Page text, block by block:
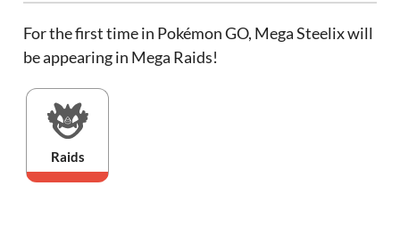
For the first time in Pokémon GO, Mega Steelix will
be appearing in Mega Raids!
Raids